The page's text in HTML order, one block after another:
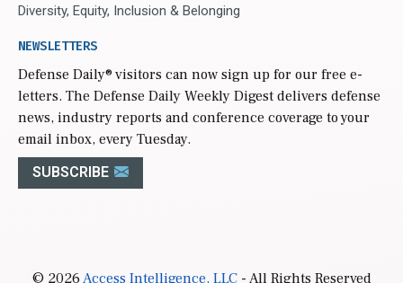
Diversity, Equity, Inclusion & Belonging
NEWSLETTERS
Defense Daily® visitors can now sign up for our free e-
letters. The Defense Daily Weekly Digest delivers defense
news, industry reports and conference coverage to your
email inbox, every Tuesday.
SUBSCRIBE
© 2026Access Intelligence, LLC- All Rights Reserved